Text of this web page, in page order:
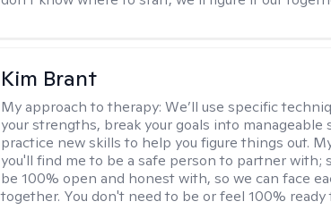
Kim Brant
My approach to therapy:We’ll use specific
your strengths, break your goals into manageable
practice new skills to help you figure things out.
you'll find me to be a safe person to partner with;
be 100% open and honest with, so we can face
together. You don't need to be or feel 100% ready